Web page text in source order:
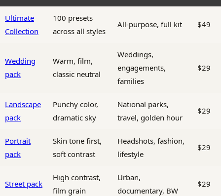
Ultimate
Collection
100 presets
across all styles
All-purpose, full kit $49
Wedding
pack
Warm, film,
classic neutral
Weddings,
engagements,
families
$29
Landscape
pack
Punchy color,
dramatic sky
National parks,
travel, golden hour
$29
Portrait
pack
Skin tone first,
soft contrast
Headshots, fashion,
lifestyle
$29
Street pack
High contrast,
film grain
Urban,
documentary, BW
$29